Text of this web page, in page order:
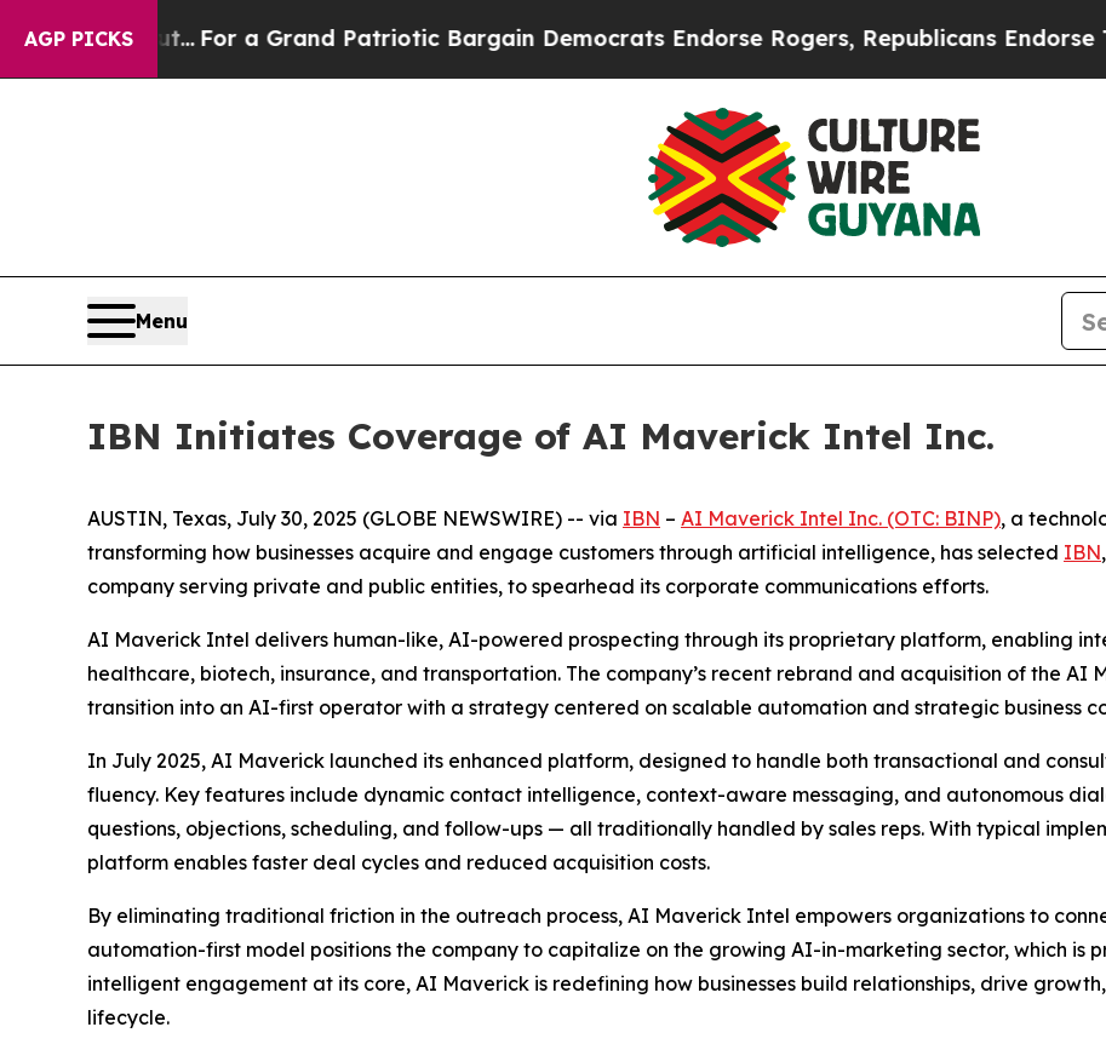
AGP PICKS
out...For a Grand Patriotic Bargain Democrats Endorse Rogers, Republicans Endorse Talarico
Menu
IBN Initiates Coverage of AI Maverick Intel Inc.
AUSTIN, Texas, July 30, 2025 (GLOBE NEWSWIRE) -- via IBN – AI Maverick Intel Inc. (OTC: BINP), a
transforming how businesses acquire and engage customers through artificial intelligence, has selected IBN
company serving private and public entities, to spearhead its corporate communications efforts.
AI Maverick Intel delivers human-like, AI-powered prospecting through its proprietary platform, enabling
healthcare, biotech, insurance, and transportation. The company’s recent rebrand and acquisition of the AI
transition into an AI-first operator with a strategy centered on scalable automation and strategic business
In July 2025, AI Maverick launched its enhanced platform, designed to handle both transactional and
fluency. Key features include dynamic contact intelligence, context-aware messaging, and autonomous
questions, objections, scheduling, and follow-ups — all traditionally handled by sales reps. With typical
platform enables faster deal cycles and reduced acquisition costs.
By eliminating traditional friction in the outreach process, AI Maverick Intel empowers organizations to
automation-first model positions the company to capitalize on the growing AI-in-marketing sector, which is
intelligent engagement at its core, AI Maverick is redefining how businesses build relationships, drive
lifecycle.